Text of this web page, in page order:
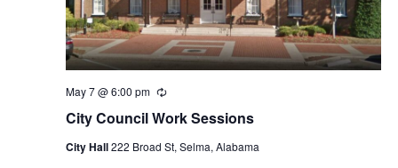
City Council Work Sessions
May 7 @ 6:00 pm Recurring
City Hall222 Broad St, Selma, Alabama